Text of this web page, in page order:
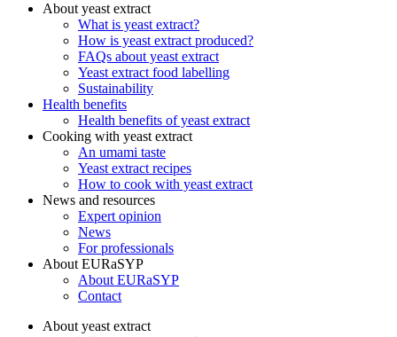
About yeast extract
What is yeast extract?
How is yeast extract produced?
FAQs about yeast extract
Yeast extract food labelling
Sustainability
Health benefits
Health benefits of yeast extract
Cooking with yeast extract
An umami taste
Yeast extract recipes
How to cook with yeast extract
News and resources
Expert opinion
News
For professionals
About EURaSYP
About EURaSYP
Contact
About yeast extract